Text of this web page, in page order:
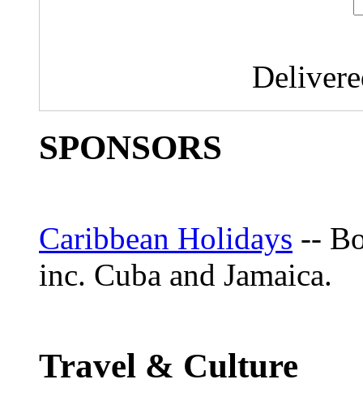
SPONSORS
Caribbean Holidays --
inc. Cuba and Jamaica.
Travel & Culture